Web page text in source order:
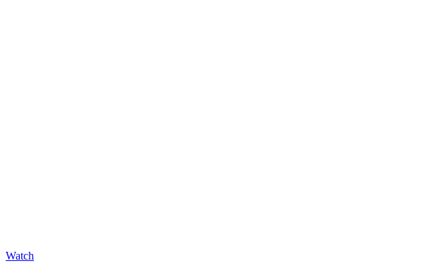
Watch